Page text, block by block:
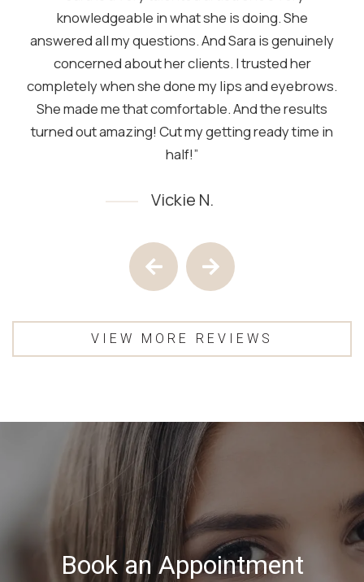
knowledgeable in what she is doing. She
answered all my questions. And Sara is genuinely
concerned about her clients. I trusted her
completely when she done my lips and eyebrows.
She made me that comfortable. And the results
turned out amazing! Cut my getting ready time in
half!”
Vickie N.
Previous Testimony
Next Testimony
VIEW MORE REVIEWS
Book an Appointment